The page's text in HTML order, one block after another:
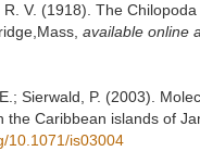
V. (1918). The
available online
Sierwald, P. (2003).
the Caribbean islands of
10.1071/is03004